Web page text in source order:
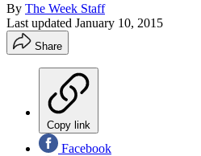
By The Week Staff
Last updated January 10, 2015
Share
Copy link
Facebook